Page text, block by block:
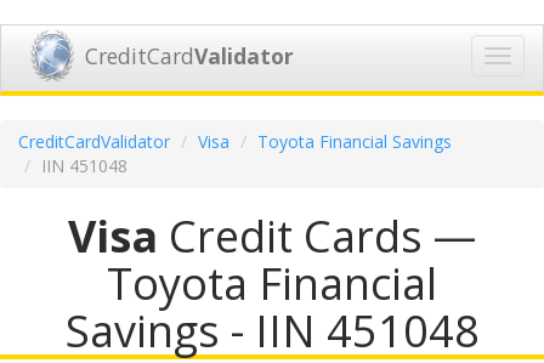
CreditCardValidator
CreditCardValidator Visa
Toyota Financial Savings
IIN 451048
Visa Credit Cards —
Toyota Financial
Savings - IIN 451048